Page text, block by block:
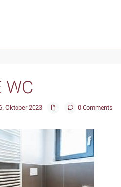
WC
Oktober 2023 0 Comments